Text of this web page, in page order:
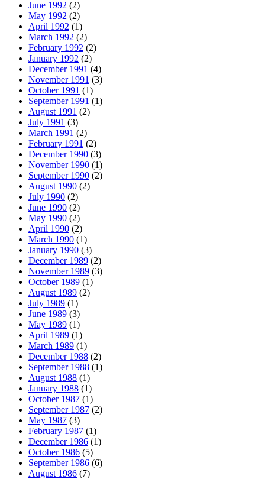
June 1992 (2)
May 1992 (2)
April 1992 (1)
March 1992 (2)
February 1992 (2)
January 1992 (2)
December 1991 (4)
November 1991 (3)
October 1991 (1)
September 1991 (1)
August 1991 (2)
July 1991 (3)
March 1991 (2)
February 1991 (2)
December 1990 (3)
November 1990 (1)
September 1990 (2)
August 1990 (2)
July 1990 (2)
June 1990 (2)
May 1990 (2)
April 1990 (2)
March 1990 (1)
January 1990 (3)
December 1989 (2)
November 1989 (3)
October 1989 (1)
August 1989 (2)
July 1989 (1)
June 1989 (3)
May 1989 (1)
April 1989 (1)
March 1989 (1)
December 1988 (2)
September 1988 (1)
August 1988 (1)
January 1988 (1)
October 1987 (1)
September 1987 (2)
May 1987 (3)
February 1987 (1)
December 1986 (1)
October 1986 (5)
September 1986 (6)
August 1986 (7)